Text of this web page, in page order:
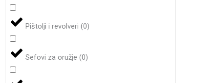
Pištolji i revolveri(0)
Sefovi za oružje(0)